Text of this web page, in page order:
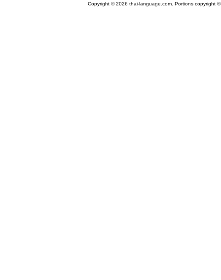
Copyright © 2026 thai-language.com. Portions copyright